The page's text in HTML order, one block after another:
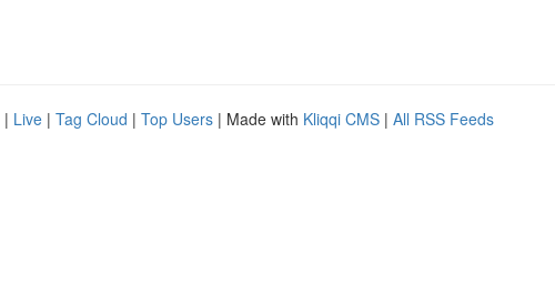
| Live | Tag Cloud | Top Users | Made with Kliqqi CMS | All RSS Feeds